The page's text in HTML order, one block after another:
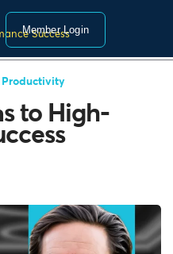
Member Login
Success
Productivity
to High-